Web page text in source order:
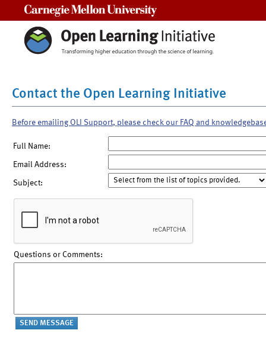
Contact the Open Learning Initiative
Before emailing OLI Support, please check our FAQ and
Full Name:
Email Address:
Subject:
Questions or Comments: